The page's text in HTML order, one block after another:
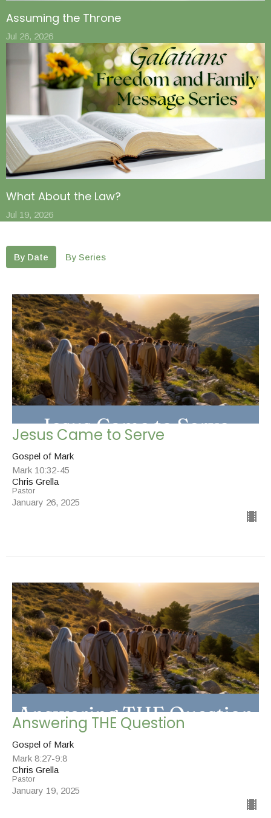
Assuming the Throne
Jul 26, 2026
What About the Law?
Jul 19, 2026
By Date By Series
Jesus Came to Serve
Gospel of Mark
Mark 10:32-45
Chris Grella
Pastor
January 26, 2025
Answering THE Question
Gospel of Mark
Mark 8:27-9:8
Chris Grella
Pastor
January 19, 2025